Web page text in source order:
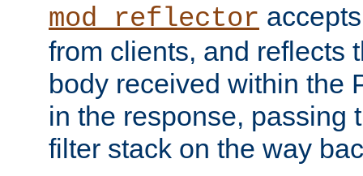
mod_reflector
from clients, and reflects
body received within the
in the response, passing
filter stack on the way